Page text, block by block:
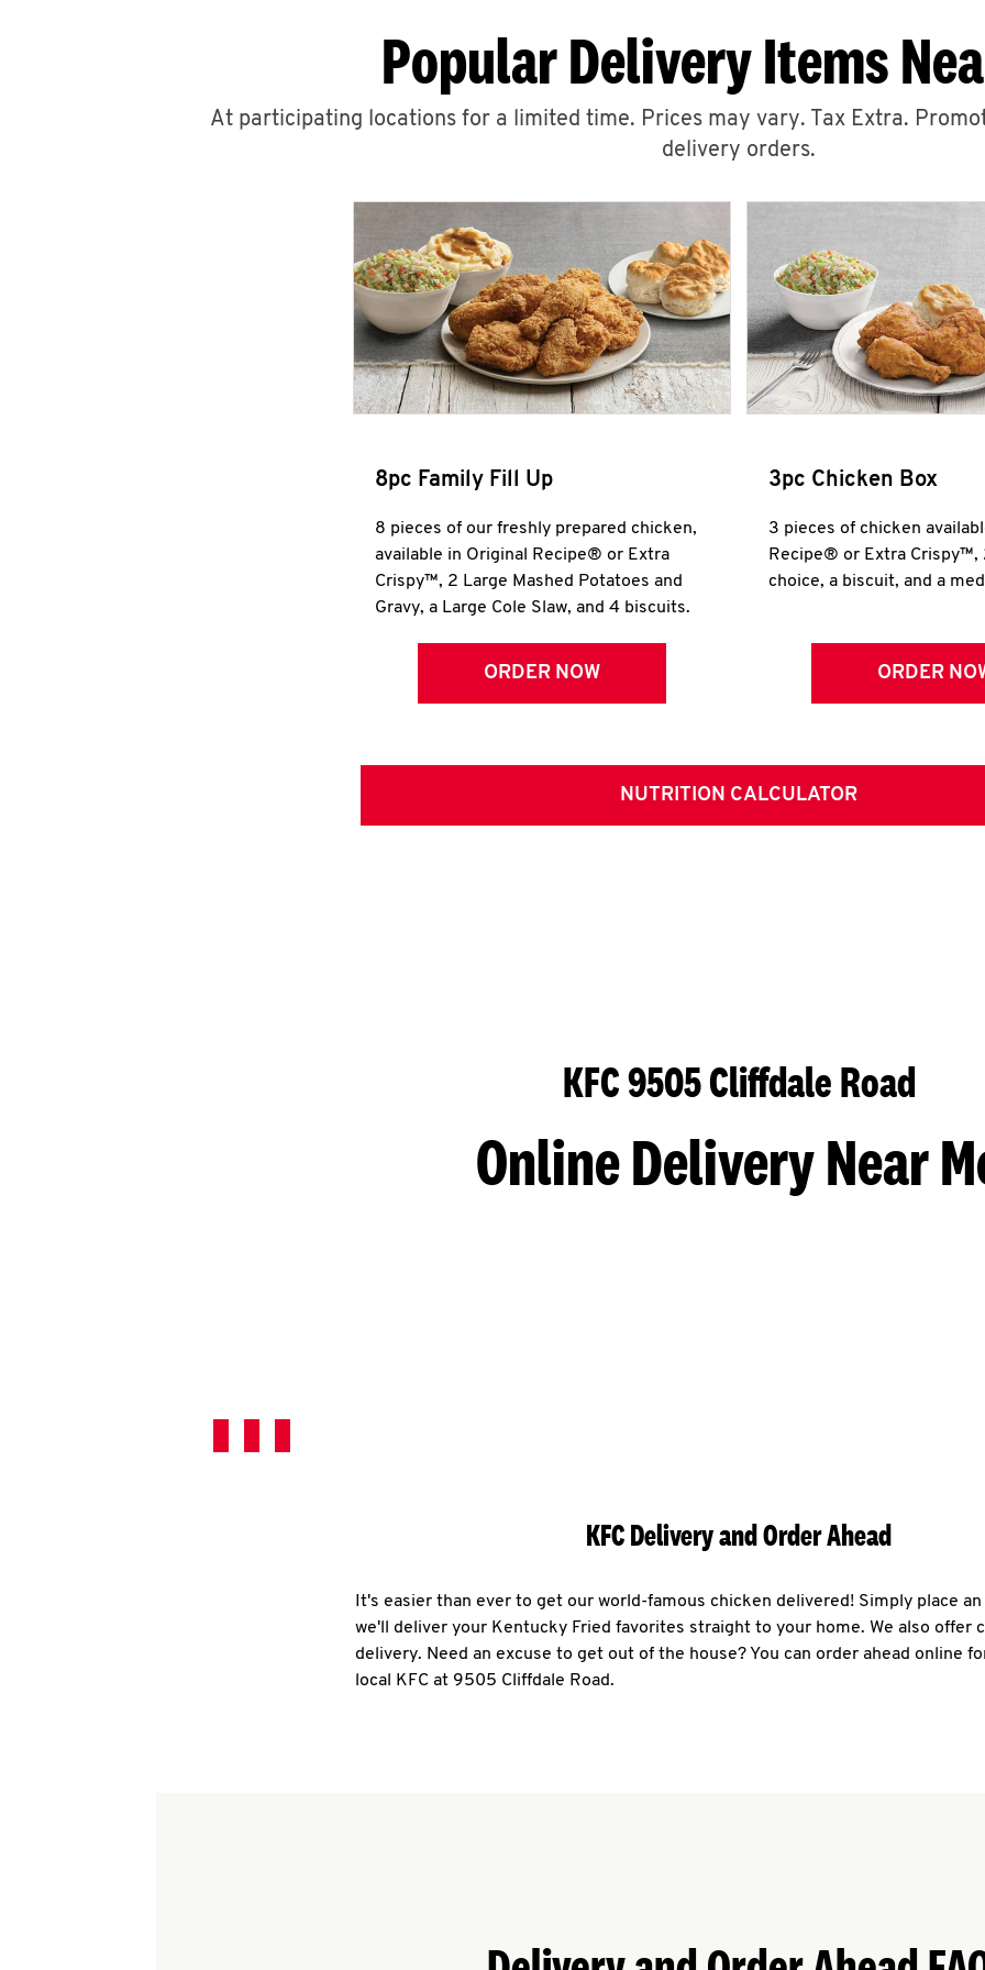
Popular Delivery Items
At participating locations for a limited time. Prices may vary. Tax Extra.
delivery orders.
8pc Family Fill Up
8 pieces of our freshly prepared chicken,
available in Original Recipe® or Extra
Crispy™, 2 Large Mashed Potatoes and
Gravy, a Large Cole Slaw, and 4 biscuits.
ORDER NOW
3pc Chicken Box
3 pieces of chicken
Recipe® or Extra Crispy™,
choice, a biscuit, and a
ORDER
NUTRITION CALCULATOR
KFC 9505 Cliffdale Road
Online Delivery Near
KFC Delivery and Order Ahead
It's easier than ever to get our world-famous chicken delivered! Simply place
we'll deliver your Kentucky Fried favorites straight to your home. We also offer
delivery. Need an excuse to get out of the house? You can order ahead online
local KFC at 9505 Cliffdale Road.